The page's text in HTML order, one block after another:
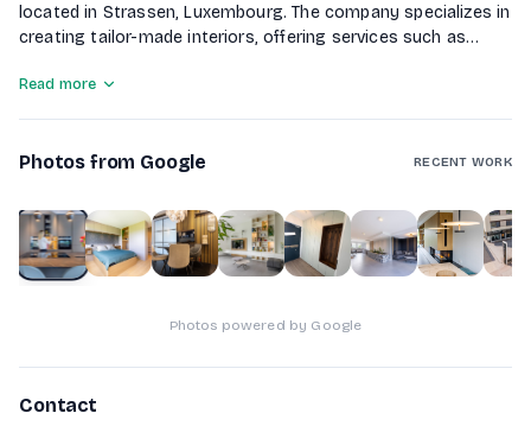
located in Strassen, Luxembourg. The company specializes in
creating tailor-made interiors, offering services such as
development of 2D and 3D interior design concepts. They
on quality materials and client collaboration, Nautilar Studio
Read more
Photos from Google RECENT WORK
1of8
Photos powered by Google
Contact